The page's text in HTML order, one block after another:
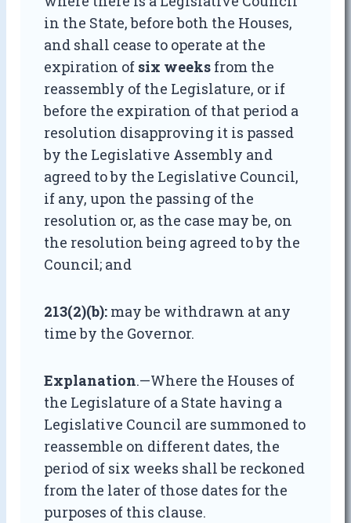
in the State, before both the Houses,
and shall cease to operate at the
expiration of six weeks from the
reassembly of the Legislature, or if
before the expiration of that period a
resolution disapproving it is passed
by the Legislative Assembly and
agreed to by the Legislative Council,
if any, upon the passing of the
resolution or, as the case may be, on
the resolution being agreed to by the
Council; and
213(2)(b): may be withdrawn at any
time by the Governor.
Explanation.—Where the Houses of
the Legislature of a State having a
Legislative Council are summoned to
reassemble on different dates, the
period of six weeks shall be reckoned
from the later of those dates for the
purposes of this clause.